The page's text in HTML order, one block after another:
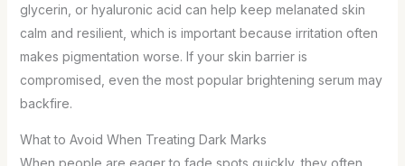
glycerin, or hyaluronic acid can help keep melanated skin
calm and resilient, which is important because irritation often
makes pigmentation worse. If your skin barrier is
compromised, even the most popular brightening serum may
backfire.
What to Avoid When Treating Dark Marks
When people are eager to fade spots quickly, they often